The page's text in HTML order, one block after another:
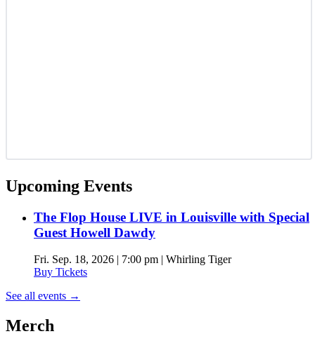
Upcoming Events
The Flop House LIVE in Louisville with Special
Guest Howell Dawdy
Fri. Sep. 18, 2026 | 7:00 pm | Whirling Tiger
Buy Tickets
See all events →
Merch